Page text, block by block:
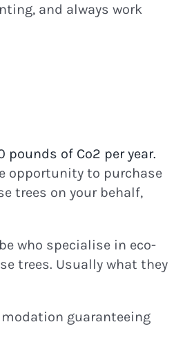
and always work
pounds of Co2 per year.
opportunity to purchase
trees on your behalf,
who specialise in eco-
trees. Usually what they
guaranteeing